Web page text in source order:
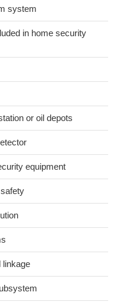
system
in home security
or oil depots
equipment
linkage